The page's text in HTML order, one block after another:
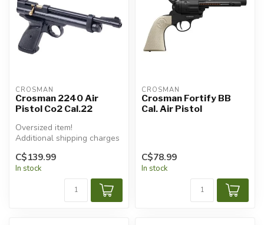
CROSMAN
Crosman 2240 Air
Pistol Co2 Cal.22
Oversized item!
Additional shipping charges
C$139.99
In stock
CROSMAN
Crosman Fortify BB
Cal. Air Pistol
C$78.99
In stock